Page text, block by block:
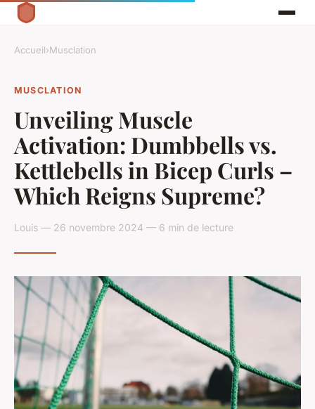
Accueil›Musclation
MUSCLATION
Unveiling Muscle
Activation: Dumbbells vs.
Kettlebells in Bicep Curls –
Which Reigns Supreme?
Louis — 26 novembre 2024 — 6 min de lecture